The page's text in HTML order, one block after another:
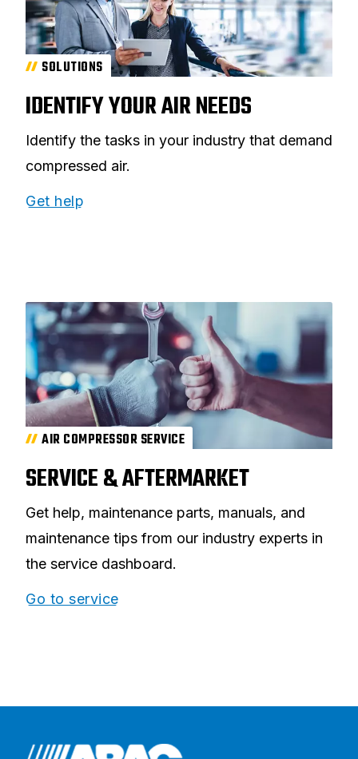
SOLUTIONS
IDENTIFY YOUR AIR NEEDS
Identify the tasks in your industry that demand
compressed air.
Get help
AIR COMPRESSOR SERVICE
SERVICE & AFTERMARKET
Get help, maintenance parts, manuals, and
maintenance tips from our industry experts in
the service dashboard.
Go to service